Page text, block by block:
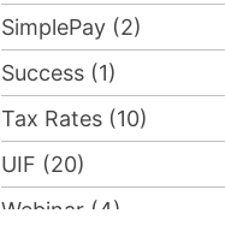
SimplePay (2)
Success (1)
Tax Rates (10)
UIF (20)
Webinar (4)